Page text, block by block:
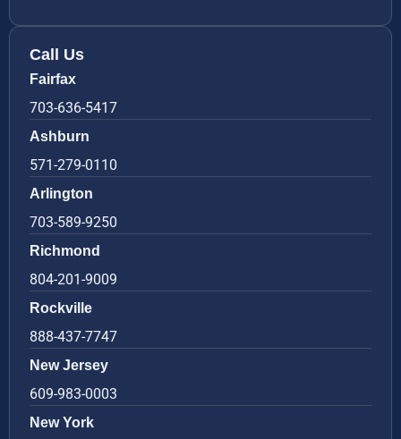
Call Us
Fairfax
703-636-5417
Ashburn
571-279-0110
Arlington
703-589-9250
Richmond
804-201-9009
Rockville
888-437-7747
New Jersey
609-983-0003
New York